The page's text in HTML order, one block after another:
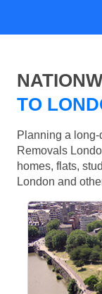
TO
Planning a
Removals
homes, flats,
London and